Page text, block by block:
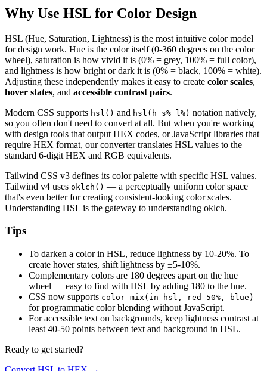
Why Use HSL for Color Design
HSL (Hue, Saturation, Lightness) is the most intuitive color model
for design work. Hue is the color itself (0-360 degrees on the color
wheel), saturation is how vivid it is (0% = grey, 100% = full color),
and lightness is how bright or dark it is (0% = black, 100% = white).
Adjusting these independently makes it easy to create color scales,
hover states, and accessible contrast pairs.
Modern CSS supports hsl() and hsl(h s% l%) notation natively,
so you often don't need to convert at all. But when you're working
with design tools that output HEX codes, or JavaScript libraries that
require HEX format, our converter translates HSL values to the
standard 6-digit HEX and RGB equivalents.
Tailwind CSS v3 defines its color palette with specific HSL values.
Tailwind v4 uses oklch() — a perceptually uniform color space
that's even better for creating consistent-looking color scales.
Understanding HSL is the gateway to understanding oklch.
Tips
To darken a color in HSL, reduce lightness by 10-20%. To
create hover states, shift lightness by ±5-10%.
Complementary colors are 180 degrees apart on the hue
wheel — easy to find with HSL by adding 180 to the hue.
CSS now supports color-mix(in hsl, red 50%, blue)
for programmatic color blending without JavaScript.
For accessible text on backgrounds, keep lightness contrast at
least 40-50 points between text and background in HSL.
Ready to get started?